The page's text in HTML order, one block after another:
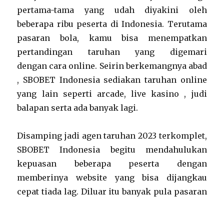
pertama-tama yang udah diyakini oleh
beberapa ribu peserta di Indonesia. Terutama
pasaran bola, kamu bisa menempatkan
pertandingan taruhan yang digemari
dengan cara online. Seirin berkemangnya abad
, SBOBET Indonesia sediakan taruhan online
yang lain seperti arcade, live kasino , judi
balapan serta ada banyak lagi.
Disamping jadi agen taruhan 2023 terkomplet,
SBOBET Indonesia begitu mendahulukan
kepuasan beberapa peserta dengan
memberinya website yang bisa dijangkau
cepat tiada lag. Diluar itu banyak pula pasaran